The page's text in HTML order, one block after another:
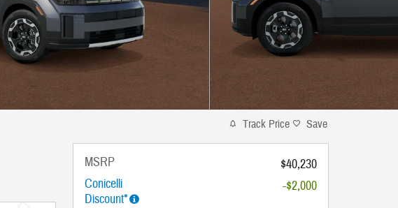
Track Price Save
MSRP
$40,230
Conicelli
Discount*
-$2,000